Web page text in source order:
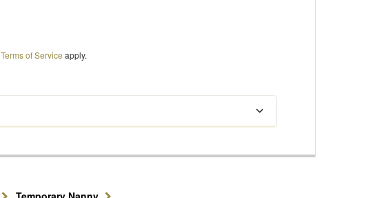
Terms of Service apply.